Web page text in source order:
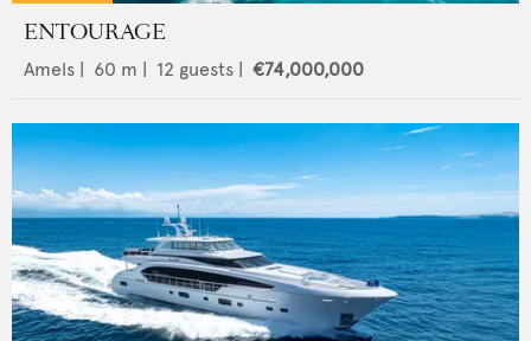
ENTOURAGE
Amels | 60 m | 12 guests | €74,000,000